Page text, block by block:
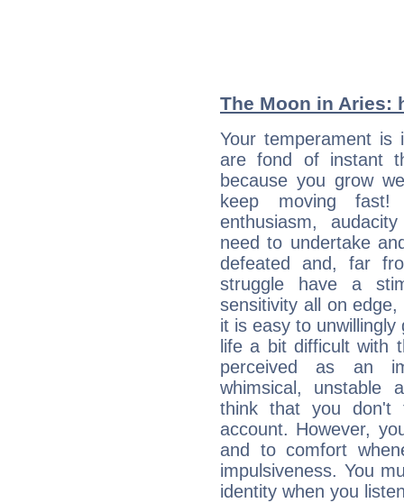
The Moon in Aries:
Your temperament is
are fond of instant
because you grow
keep moving fast!
enthusiasm,
need to undertake
defeated and, far
struggle have a
sensitivity all on
it is easy to
life a bit difficult with
perceived as an
whimsical, unstable
think that you don't
account. However,
and to comfort
impulsiveness. You
identity when you